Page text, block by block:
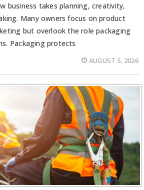
business takes planning, creativity,
Many owners focus on product
but overlook the role packaging
Packaging protects
AUGUST 5, 2026